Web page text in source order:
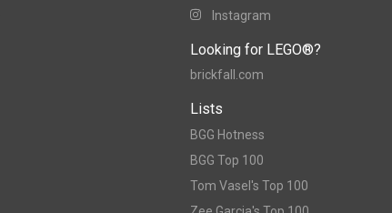
Instagram
Looking for LEGO®?
brickfall.com
Lists
BGG Hotness
BGG Top 100
Tom Vasel's Top 100